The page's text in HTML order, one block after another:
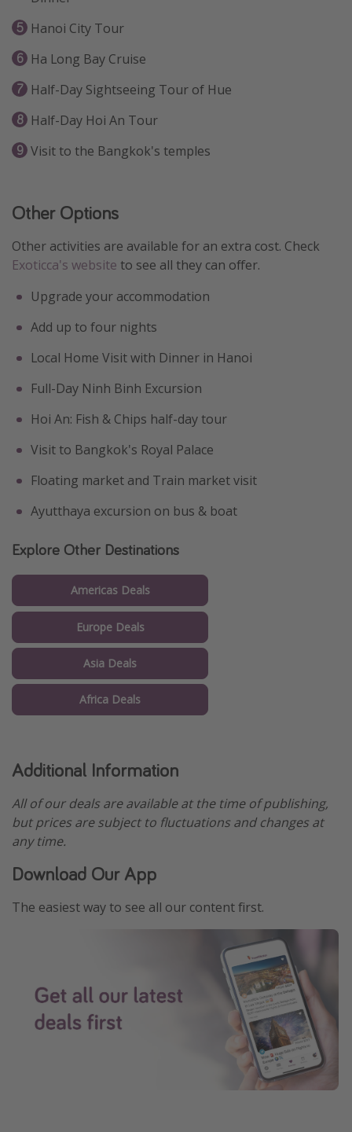
Hanoi City Tour
Ha Long Bay Cruise
Half-Day Sightseeing Tour of Hue
Half-Day Hoi An Tour
Visit to the Bangkok's temples
Other Options
Other activities are available for an extra cost. Check
Exoticca's website to see all they can offer.
Upgrade your accommodation
Add up to four nights
Local Home Visit with Dinner in Hanoi
Full-Day Ninh Binh Excursion
Hoi An: Fish & Chips half-day tour
Visit to Bangkok's Royal Palace
Floating market and Train market visit
Ayutthaya excursion on bus & boat
Explore Other Destinations
Americas Deals
Europe Deals
Asia Deals
Africa Deals
Additional Information
All of our deals are available at the time of publishing,
but prices are subject to fluctuations and changes at
any time.
Download Our App
The easiest way to see all our content first.